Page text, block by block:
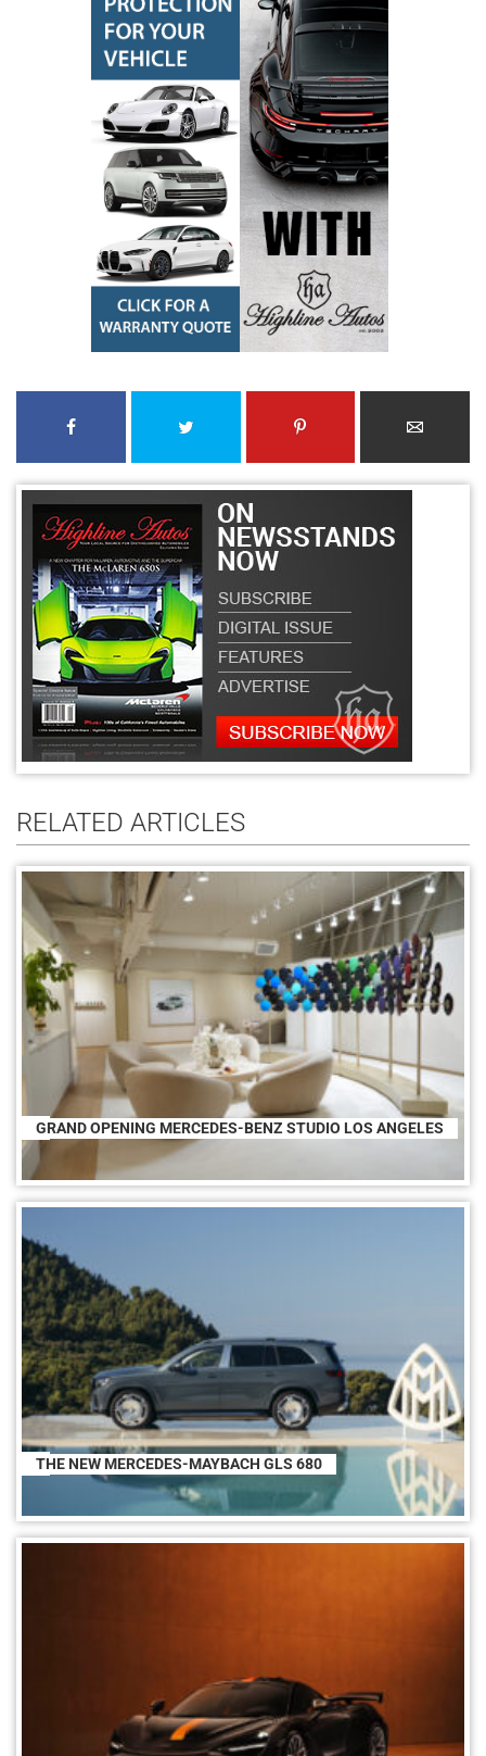
RELATED ARTICLES
GRAND OPENING MERCEDES-BENZ STUDIO LOS ANGELES
THE NEW MERCEDES-MAYBACH GLS 680